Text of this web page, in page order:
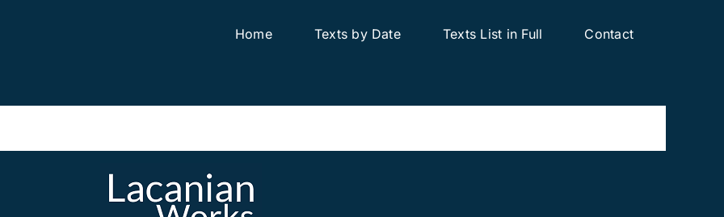
Home Texts by Date Texts List in Full Contact